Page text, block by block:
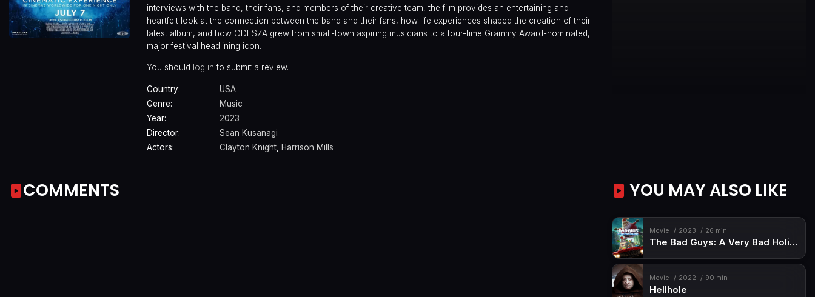
interviews with the band, their fans, and members of their creative team, the film provides an entertaining and
heartfelt look at the connection between the band and their fans, how life experiences shaped the creation of their
latest album, and how ODESZA grew from small-town aspiring musicians to a four-time Grammy Award-nominated,
major festival headlining icon.
You should log in to submit a review.
Country:
USA
Genre:
Music
Year:
2023
Director:
Sean Kusanagi
Actors:
Clayton Knight, Harrison Mills
COMMENTS YOU MAY ALSO LIKE
Movie 2023 26 min
The Bad Guys: A Very Bad Holiday
Movie 2022 90 min
Hellhole